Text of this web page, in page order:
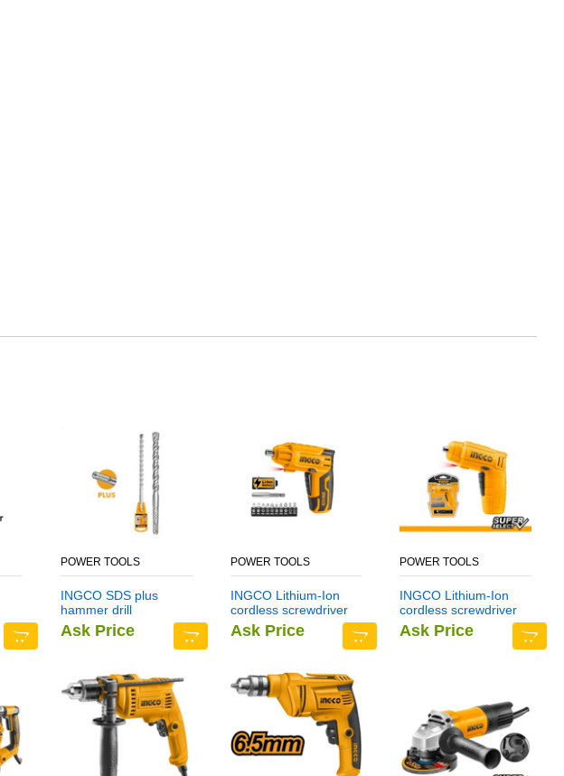
POWER TOOLS
INGCO SDS plus
hammer drill
DBH1211403
Ask Price
POWER TOOLS
INGCO Lithium-Ion
cordless screwdriver
CSDLI0401
Ask Price
POWER TOOLS
INGCO Lithium-Ion
cordless screwdriver
CSDLI0402
Ask Price